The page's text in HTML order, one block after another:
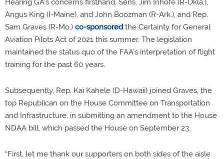
Hearing GA’s concerns firsthand, Sens. Jim Inhofe (R-Okla.),
Angus King (I-Maine), and John Boozman (R-Ark.), and Rep.
Sam Graves (R-Mo.) co-sponsoredthe Certainty for General
Aviation Pilots Act of 2021 this summer. The legislation
maintained the status quo of the FAA’s interpretation of flight
training for the past 60 years.
Subsequently, Rep. Kai Kahele (D-Hawaii) joined Graves, the
top Republican on the House Committee on Transportation
and Infrastructure, in submitting an amendment to the House
NDAA bill, which passed the House on September 23.
“First, let me thank our supporters on both sides of the aisle